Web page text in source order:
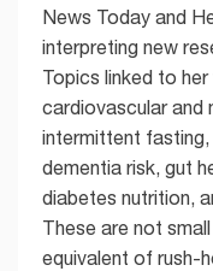
News Today and
interpreting new
Topics linked to
cardiovascular and
intermittent
dementia risk, gut
diabetes nutrition,
These are not
equivalent of rush-